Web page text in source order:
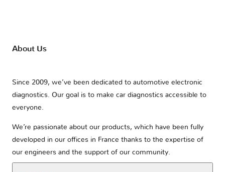
About Us
Since 2009, we’ve been dedicated to automotive electronic
diagnostics. Our goal is to make car diagnostics accessible to
everyone.
We’re passionate about our products, which have been fully
developed in our offices in France thanks to the expertise of
our engineers and the support of our community.